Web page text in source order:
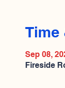
Time
Sep 08,
Fireside